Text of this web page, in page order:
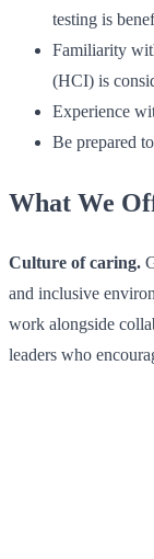
testing is
Familiarity
(HCI) is
Experience
Be prepared
What We
Culture of caring.
and inclusive
work alongside
leaders who